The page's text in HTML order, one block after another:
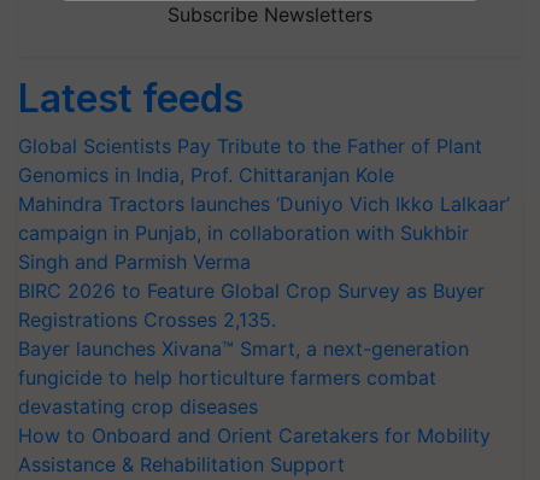
Subscribe Newsletters
Latest feeds
Global Scientists Pay Tribute to the Father of Plant
Genomics in India, Prof. Chittaranjan Kole
Mahindra Tractors launches ‘Duniyo Vich Ikko Lalkaar’
campaign in Punjab, in collaboration with Sukhbir
Singh and Parmish Verma
BIRC 2026 to Feature Global Crop Survey as Buyer
Registrations Crosses 2,135.
Bayer launches Xivana™ Smart, a next-generation
fungicide to help horticulture farmers combat
devastating crop diseases
How to Onboard and Orient Caretakers for Mobility
Assistance & Rehabilitation Support